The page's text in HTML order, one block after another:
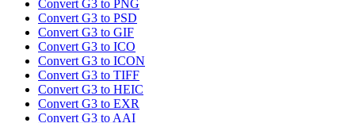
Convert G3 to PNG
Convert G3 to PSD
Convert G3 to GIF
Convert G3 to ICO
Convert G3 to ICON
Convert G3 to TIFF
Convert G3 to HEIC
Convert G3 to EXR
Convert G3 to AAI